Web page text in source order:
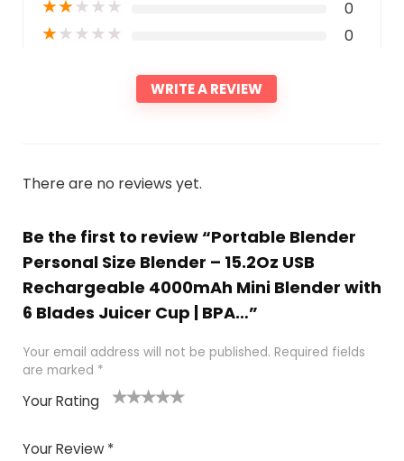
★★★★★ 0
★★★★★ 0
WRITE A REVIEW
There are no reviews yet.
Be the first to review “Portable Blender
Personal Size Blender – 15.2Oz USB
Rechargeable 4000mAh Mini Blender with
6 Blades Juicer Cup | BPA…”
Your email address will not be published. Required fields
are marked *
Your Rating
of
5stars
stars
stars
Your Review *